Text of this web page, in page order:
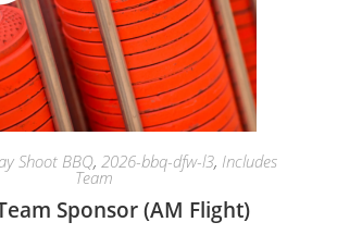
Shoot BBQ, 2026-bbq-dfw-l3, Includes
Team
Sponsor (AM Flight)